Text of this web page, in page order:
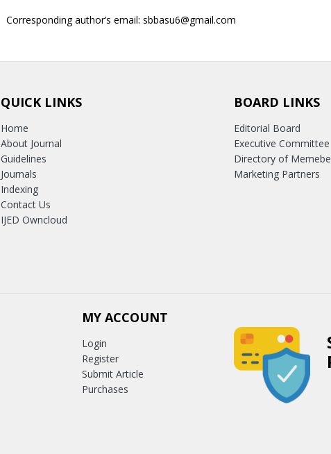
Corresponding author’s email: sbbasu6@gmail.com
QUICK LINKS
Home
About Journal
Guidelines
Journals
Indexing
Contact Us
IJED Owncloud
BOARD LINKS
Editorial Board
Executive Committee
Directory of
Marketing Partners
MY ACCOUNT
Login
Register
Submit Article
Purchases